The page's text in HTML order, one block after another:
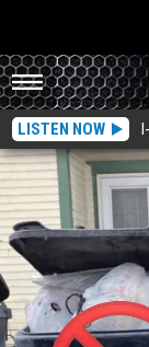
LISTEN NOW